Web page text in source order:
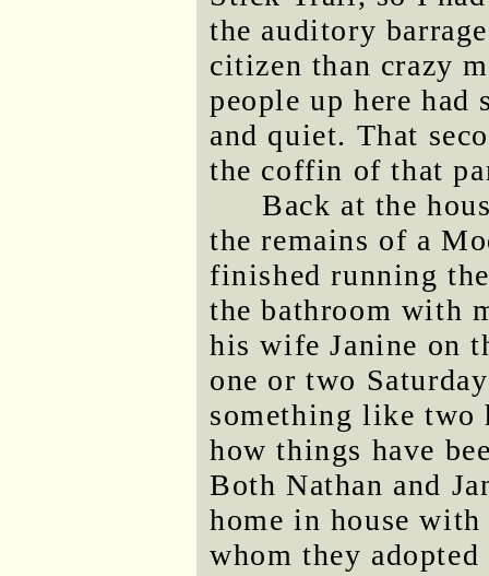
the auditory
citizen than crazy
people up here had
and quiet. That
the coffin of that
Back at the
the remains of a
finished running
the bathroom with
his wife Janine on
one or two
something like two
how things have
Both Nathan and
home in house
whom they